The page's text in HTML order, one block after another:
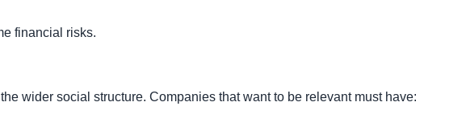
financial risks.
wider social structure. Companies that want to be relevant must have: